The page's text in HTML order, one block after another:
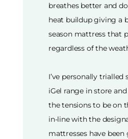
breathes better and
heat buildup giving a
season mattress that
regardless of the
I’ve personally trialled
iGel range in store
the tensions to be on
in-line with the
mattresses have been